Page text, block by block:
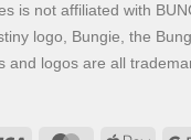
is not affiliated with
logo, Bungie, the
and logos are all